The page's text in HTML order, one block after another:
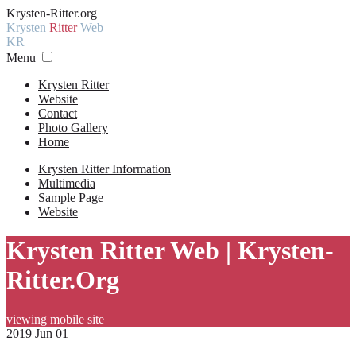
Krysten-Ritter.org
Krysten RitterWeb
KR
Menu
Krysten Ritter
Website
Contact
Photo Gallery
Home
Krysten Ritter Information
Multimedia
Sample Page
Website
Krysten Ritter Web | Krysten-
Ritter.Org
viewing mobile site
2019 Jun 01